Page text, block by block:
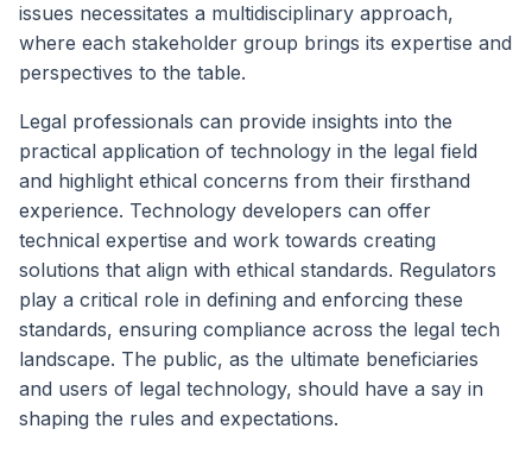
issues necessitates a multidisciplinary approach,
where each stakeholder group brings its expertise and
perspectives to the table.
Legal professionals can provide insights into the
practical application of technology in the legal field
and highlight ethical concerns from their firsthand
experience. Technology developers can offer
technical expertise and work towards creating
solutions that align with ethical standards. Regulators
play a critical role in defining and enforcing these
standards, ensuring compliance across the legal tech
landscape. The public, as the ultimate beneficiaries
and users of legal technology, should have a say in
shaping the rules and expectations.